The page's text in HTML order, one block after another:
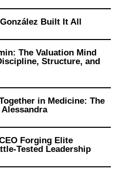
Built It All
The Valuation Mind
Structure, and
in Medicine: The
Forging Elite
Tested Leadership